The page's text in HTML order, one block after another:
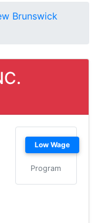
Brunswick
Low Wage
Program